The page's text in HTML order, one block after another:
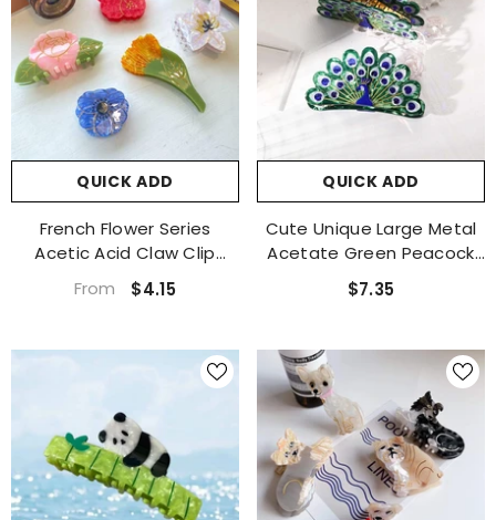
QUICK ADD
French Flower Series
Acetic Acid Claw Clip
Calendula Shark Clip Lily
Peony Hair Clip Shark Clip
From $4.15
QUICK ADD
Cute Unique Large Metal
Acetate Green Peacock
Hair Claw Clip Accessories
$7.35